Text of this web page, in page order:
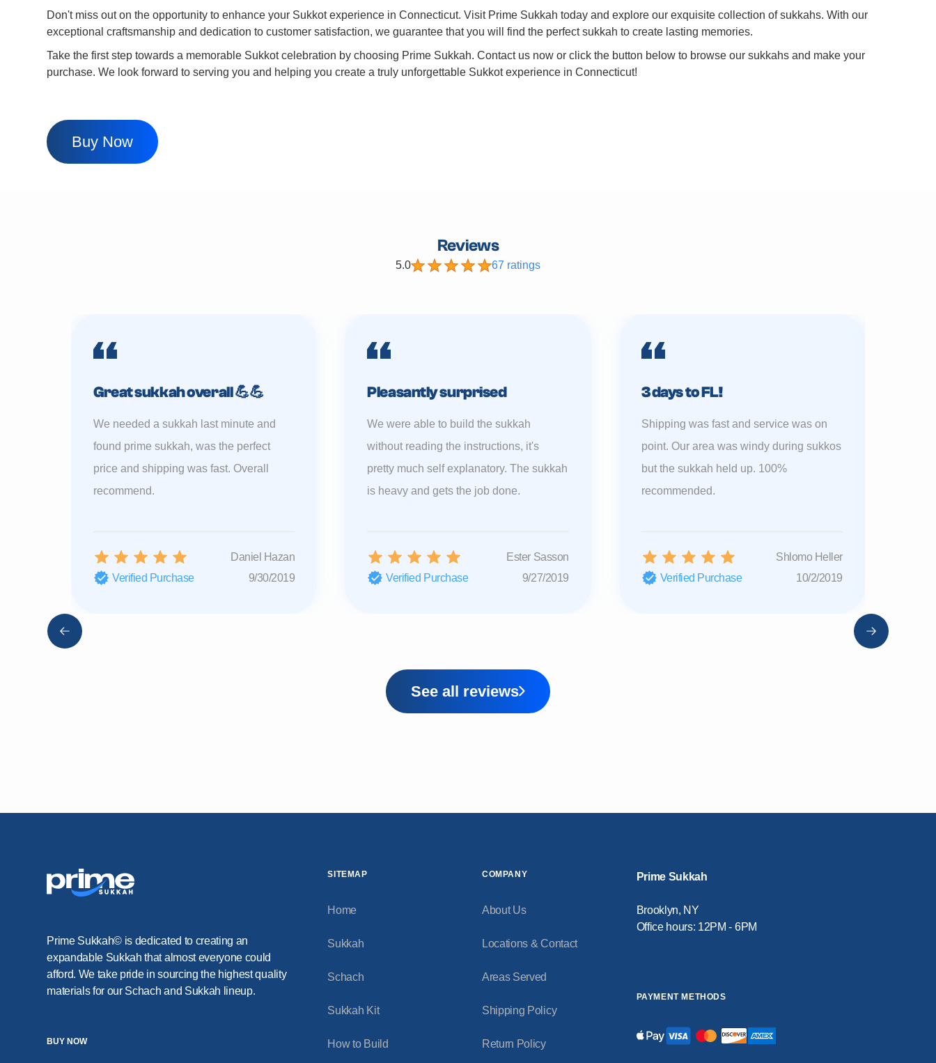
Don't miss out on the opportunity to enhance your Sukkot experience in Connecticut. Visit Prime Sukkah today and explore our exquisite collection of sukkahs. With our
exceptional craftsmanship and dedication to customer satisfaction, we guarantee that you will find the perfect sukkah to create lasting memories.
Take the first step towards a memorable Sukkot celebration by choosing Prime Sukkah. Contact us now or click the button below to browse our sukkahs and make your
purchase. We look forward to serving you and helping you create a truly unforgettable Sukkot experience in Connecticut!
Buy Now
Reviews
5.0 67 ratings
Great sukkah overall 💪💪
We needed a sukkah last minute and
found prime sukkah, was the perfect
price and shipping was fast. Overall
recommend.
Daniel Hazan
Verified Purchase
9/30/2019
Pleasantly surprised
We were able to build the sukkah
without reading the instructions, it's
pretty much self explanatory. The sukkah
is heavy and gets the job done.
Ester Sasson
Verified Purchase
9/27/2019
3 days to FL!
Shipping was fast and service was on
point. Our area was windy during sukkos
but the sukkah held up. 100%
recommended.
Shlomo Heller
Verified Purchase
10/2/2019
See all reviews
Prime Sukkah© is dedicated to creating an
expandable Sukkah that almost everyone could
afford. We take pride in sourcing the highest quality
materials for our Schach and Sukkah lineup.
BUY NOW
SITEMAP
Home
Sukkah
Schach
Sukkah Kit
How to Build
COMPANY
About Us
Locations & Contact
Areas Served
Shipping Policy
Return Policy
Prime Sukkah
Brooklyn, NY
Office hours: 12PM - 6PM
PAYMENT METHODS